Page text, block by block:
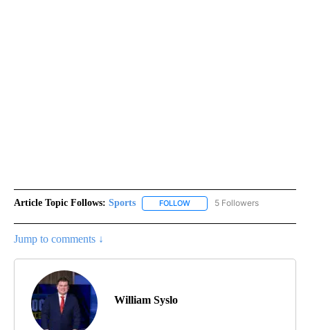
Article Topic Follows: Sports FOLLOW FOLLOW "SPORTS" TO
5 Followers
Jump to comments ↓
William Syslo